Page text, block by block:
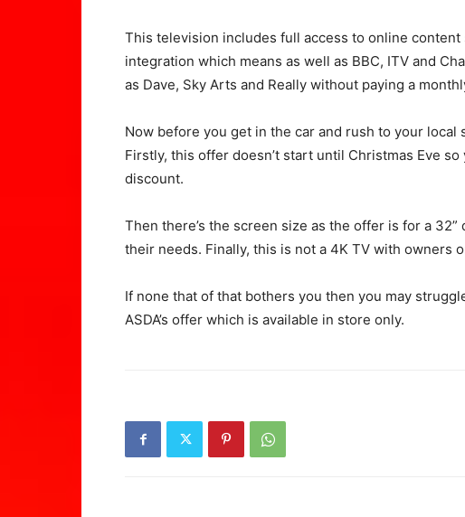
This television includes full access to online content
integration which means as well as BBC, ITV and
as Dave, Sky Arts and Really without paying a
Now before you get in the car and rush to your
Firstly, this offer doesn’t start until Christmas Eve
discount.
Then there’s the screen size as the offer is for a
their needs. Finally, this is not a 4K TV with owners
If none that of that bothers you then you may
ASDA’s offer which is available in store only.